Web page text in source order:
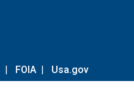
| FOIA | Usa.gov